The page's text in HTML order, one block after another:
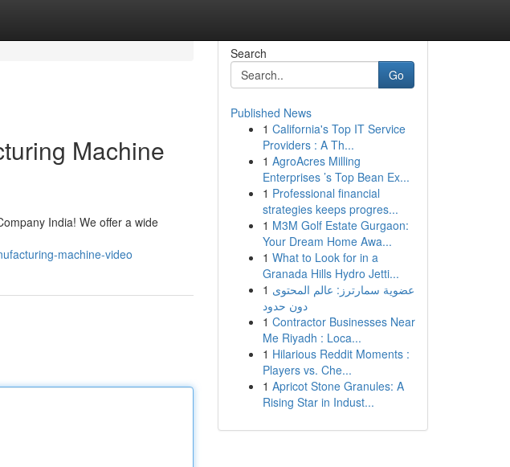
Machine
India! We offer a wide
machine-video
Search
Go
Published News
1 California's Top IT Service
Providers : A Th...
1 AgroAcres Milling
Enterprises ’s Top Bean Ex...
1 Professional financial
strategies keeps progres...
1 M3M Golf Estate Gurgaon:
Your Dream Home Awa...
1 What to Look for in a
Granada Hills Hydro Jetti...
1 عضوية سمارترز: عالم المحتوى
دون حدود
1 Contractor Businesses Near
Me Riyadh : Loca...
1 Hilarious Reddit Moments :
Players vs. Che...
1 Apricot Stone Granules: A
Rising Star in Indust...